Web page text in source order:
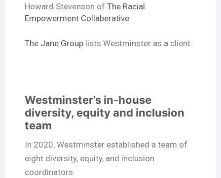
Howard Stevenson of The Racial
Empowerment Collaberative
The Jane Group lists Westminster as a client.
Westminster’s in-house
diversity, equity and inclusion
team
In 2020, Westminster established a team of
eight diversity, equity, and inclusion
coordinators.